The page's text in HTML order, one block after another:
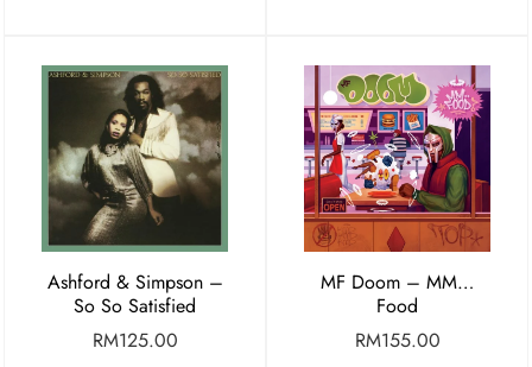
Ashford & Simpson –
So So Satisfied
RM125.00
MF Doom – MM…
Food
RM155.00